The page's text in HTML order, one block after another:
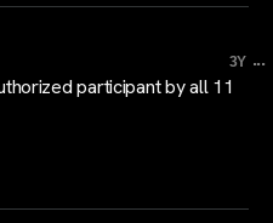
3Y ...
participant by all 11